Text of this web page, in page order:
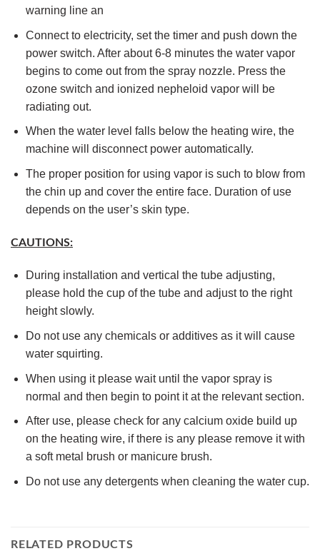
warning line an
Connect to electricity, set the timer and push down the
power switch. After about 6-8 minutes the water vapor
begins to come out from the spray nozzle. Press the
ozone switch and ionized nepheloid vapor will be
radiating out.
When the water level falls below the heating wire, the
machine will disconnect power automatically.
The proper position for using vapor is such to blow from
the chin up and cover the entire face. Duration of use
depends on the user’s skin type.
CAUTIONS:
During installation and vertical the tube adjusting,
please hold the cup of the tube and adjust to the right
height slowly.
Do not use any chemicals or additives as it will cause
water squirting.
When using it please wait until the vapor spray is
normal and then begin to point it at the relevant section.
After use, please check for any calcium oxide build up
on the heating wire, if there is any please remove it with
a soft metal brush or manicure brush.
Do not use any detergents when cleaning the water cup.
RELATED PRODUCTS